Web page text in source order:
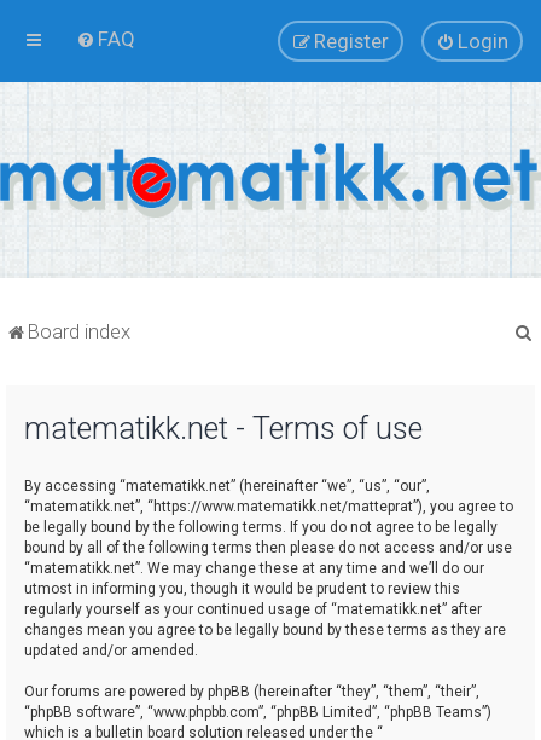
FAQ Login
Register
Board index
matematikk.net - Terms of use
By accessing “matematikk.net” (hereinafter “we”, “us”, “our”,
“matematikk.net”, “https://www.matematikk.net/matteprat”), you agree to
be legally bound by the following terms. If you do not agree to be legally
bound by all of the following terms then please do not access and/or use
“matematikk.net”. We may change these at any time and we’ll do our
utmost in informing you, though it would be prudent to review this
regularly yourself as your continued usage of “matematikk.net” after
changes mean you agree to be legally bound by these terms as they are
updated and/or amended.
Our forums are powered by phpBB (hereinafter “they”, “them”, “their”,
“phpBB software”, “www.phpbb.com”, “phpBB Limited”, “phpBB Teams”)
which is a bulletin board solution released under the “